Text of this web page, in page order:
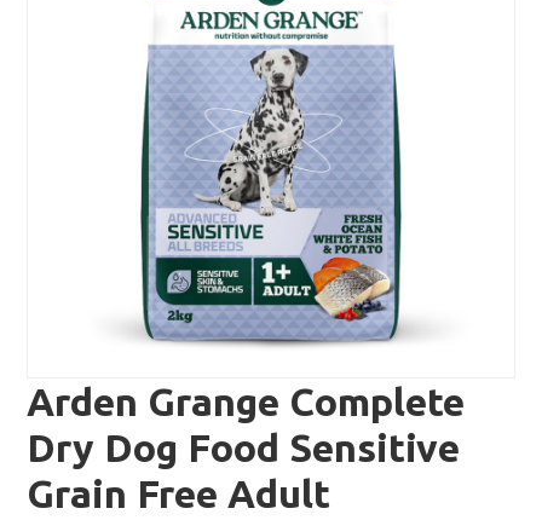
Arden Grange Complete
Dry Dog Food Sensitive
Grain Free Adult